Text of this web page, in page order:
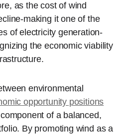
as the cost of wind
making it one of the
of electricity generation-
the economic viability
environmental
opportunity positions
of a balanced,
By promoting wind as a